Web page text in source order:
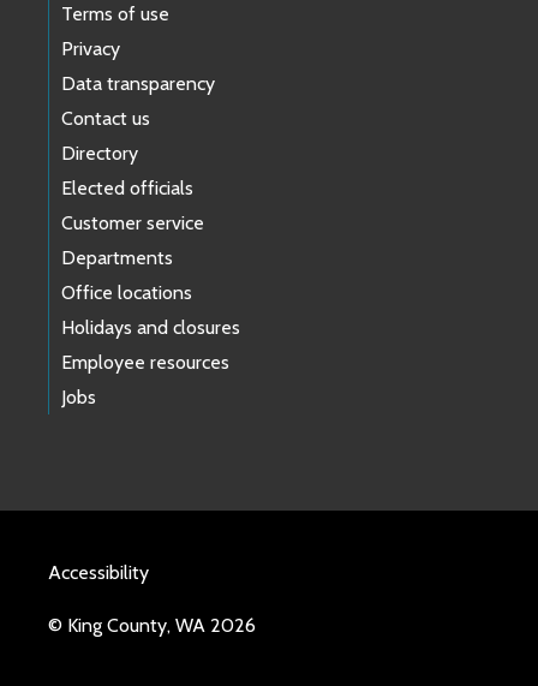
Terms of use
Privacy
Data transparency
Contact us
Directory
Elected officials
Customer service
Departments
Office locations
Holidays and closures
Employee resources
Jobs
Accessibility
© King County, WA 2026